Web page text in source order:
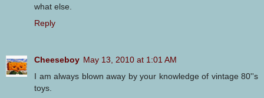
what else.
Reply
Cheeseboy May 13, 2010 at 1:01 AM
I am always blown away by your knowledge of vintage 80''s
toys.